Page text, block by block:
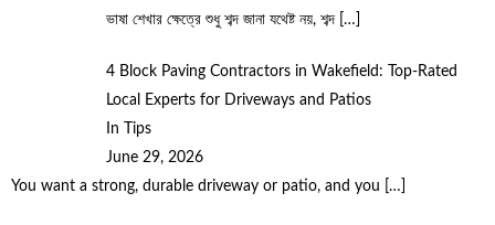
ভাষা শেখার ক্ষেত্রে শুধু শব্দ জানা যথেষ্ট নয়, শব্দ
[…]
4 Block Paving Contractors in Wakefield: Top-Rated
Local Experts for Driveways and Patios
In Tips
June 29, 2026
You want a strong, durable driveway or patio, and you
[…]